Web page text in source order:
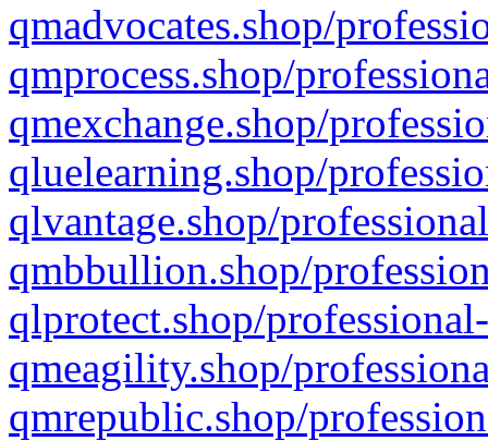
qmadvocates.shop/
qmprocess.shop/
qmexchange.shop/
qluelearning.shop/
qlvantage.shop/
qmbbullion.shop/
qlprotect.shop/
qmeagility.shop/
qmrepublic.shop/